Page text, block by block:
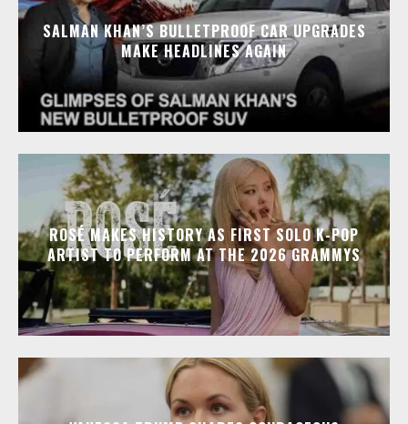
SALMAN KHAN’S BULLETPROOF CAR UPGRADES
MAKE HEADLINES AGAIN
ROSÉ MAKES HISTORY AS FIRST SOLO K-POP
ARTIST TO PERFORM AT THE 2026 GRAMMYS